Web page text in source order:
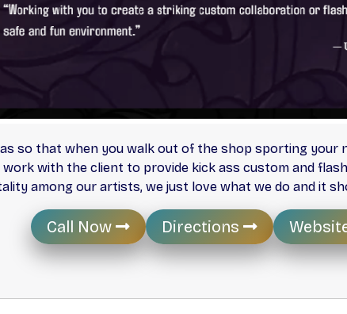
so that when you walk out of the shop sporting your
work with the client to provide kick ass custom and
among our artists, we just love what we do and it
Call Now Directions